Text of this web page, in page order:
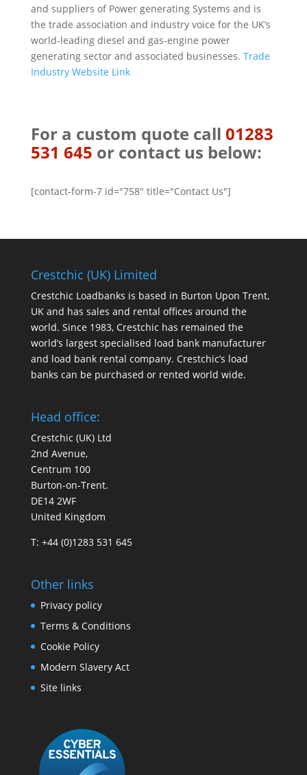
and suppliers of Power generating Systems and is
the trade association and industry voice for the UK’s
world-leading diesel and gas-engine power
generating sector and associated businesses. Trade
Industry Website Link
For a custom quote call 01283
531 645 or contact us below:
[contact-form-7 id="758" title="Contact Us"]
Crestchic (UK) Limited
Crestchic Loadbanks is based in Burton Upon Trent,
UK and has sales and rental offices around the
world. Since 1983, Crestchic has remained the
world’s largest specialised load bank manufacturer
and load bank rental company. Crestchic’s load
banks can be purchased or rented world wide.
Head office:
Crestchic (UK) Ltd
2nd Avenue,
Centrum 100
Burton-on-Trent.
DE14 2WF
United Kingdom
T: +44 (0)1283 531 645
Other links
Privacy policy
Terms & Conditions
Cookie Policy
Modern Slavery Act
Site links